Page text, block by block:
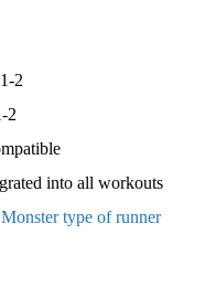
2
2
into all workouts
type of runner